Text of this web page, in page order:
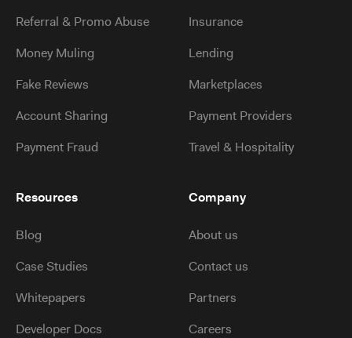
Referral & Promo Abuse
Money Muling
Fake Reviews
Account Sharing
Payment Fraud
Insurance
Lending
Marketplaces
Payment Providers
Travel & Hospitality
Resources
Blog
Case Studies
Whitepapers
Developer Docs
Company
About us
Contact us
Partners
Careers